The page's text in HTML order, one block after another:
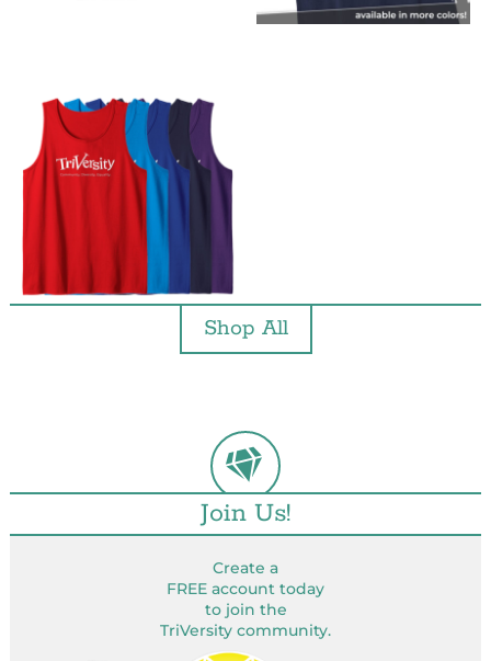
Shop All
Join Us!
Create a
FREE account today
to join the
TriVersity community.